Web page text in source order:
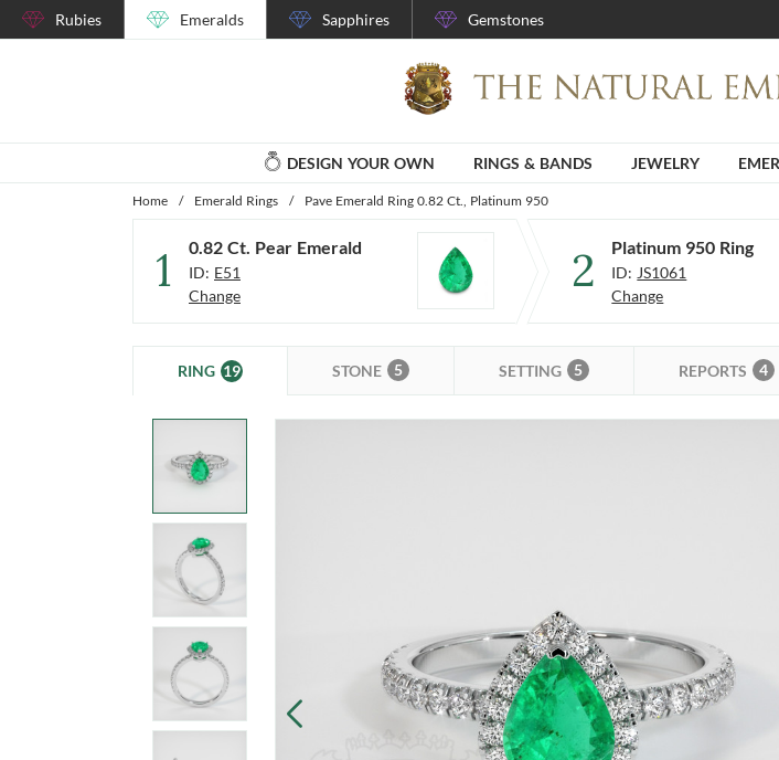
Rubies Emeralds Sapphires Gemstones
DESIGN YOUR OWN RINGS & BANDS JEWELRY
Home / Emerald Rings / Pave Emerald Ring 0.82 Ct., Platinum 950
1 0.82 Ct. Pear Emerald
ID: E51
Change
2 Platinum 950 Ring
ID: JS1061
Change
RING 19 STONE 5 SETTING 5 REPORTS 4